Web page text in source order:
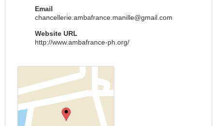
Email
chancellerie.ambafrance.manille@gmail.com
Website URL
http://www.ambafrance-ph.org/